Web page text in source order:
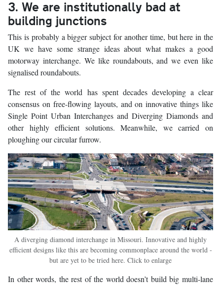
3. We are institutionally bad at
building junctions
This is probably a bigger subject for another time, but here in the
UK we have some strange ideas about what makes a good
motorway interchange. We like roundabouts, and we even like
signalised roundabouts.
The rest of the world has spent decades developing a clear
consensus on free-flowing layouts, and on innovative things like
Single Point Urban Interchanges and Diverging Diamonds and
other highly efficient solutions. Meanwhile, we carried on
ploughing our circular furrow.
A diverging diamond interchange in Missouri. Innovative and highly
efficient designs like this are becoming commonplace around the world -
but are yet to be tried here. Click to enlarge
In other words, the rest of the world doesn’t build big multi-lane